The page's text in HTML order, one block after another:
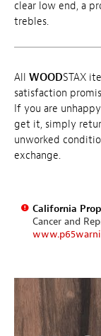
clear low end, a
trebles.
All WOODSTAX
satisfaction
If you are
get it, simply
unworked
exchange.
California
Cancer and